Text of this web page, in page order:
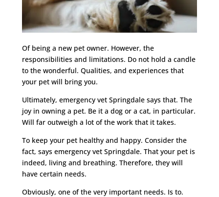
Of being a new pet owner. However, the
responsibilities and limitations. Do not hold a candle
to the wonderful. Qualities, and experiences that
your pet will bring you.
Ultimately, emergency vet Springdale says that. The
joy in owning a pet. Be it a dog or a cat, in particular.
Will far outweigh a lot of the work that it takes.
To keep your pet healthy and happy. Consider the
fact, says emergency vet Springdale. That your pet is
indeed, living and breathing. Therefore, they will
have certain needs.
Obviously, one of the very important needs. Is to.